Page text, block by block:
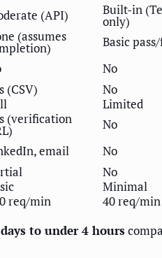
(API) Built-in
only)
(assumes Basic
No
(CSV) No
Limited
(verification No
email No
No
Minimal
req/min 40 req/min
to under 4 hours